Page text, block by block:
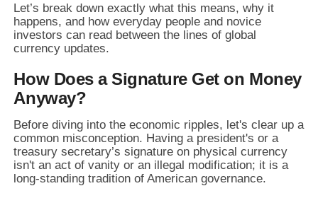
Let’s break down exactly what this means, why it
happens, and how everyday people and novice
investors can read between the lines of global
currency updates.
How Does a Signature Get on Money
Anyway?
Before diving into the economic ripples, let's clear up a
common misconception. Having a president's or a
treasury secretary’s signature on physical currency
isn't an act of vanity or an illegal modification; it is a
long-standing tradition of American governance.